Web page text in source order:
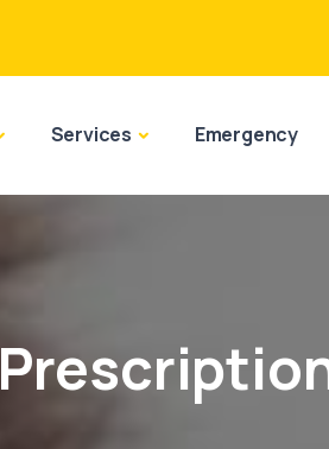
Services Emergency